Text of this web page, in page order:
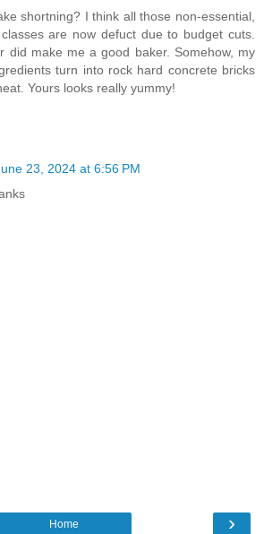
shortning? I think all those non-essential,
are now defuct due to budget cuts.
did make me a good baker. Somehow, my
turn into rock hard concrete bricks
Yours looks really yummy!
23, 2024 at 6:56 PM
›
Home